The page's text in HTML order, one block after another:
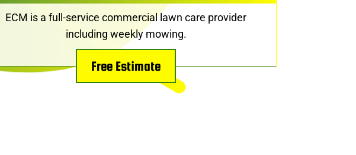
ECM is a full-service commercial lawn care provider
including weekly mowing.
Free Estimate